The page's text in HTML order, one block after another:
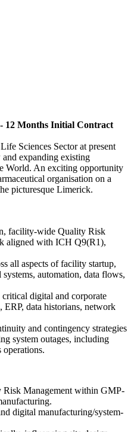
12 Months Initial Contract
Sciences Sector at present
expanding existing
World. An exciting opportunity
organisation on a
picturesque Limerick.
facility-wide Quality Risk
aligned with ICH Q9(R1),
all aspects of facility startup,
automation, data flows,
critical digital and corporate
data historians, network
and contingency strategies
system outages, including
Risk Management within GMP-
digital manufacturing/system-